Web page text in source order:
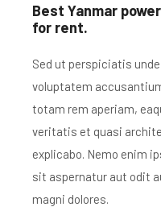
Best Yanmar
for rent.
Sed ut perspiciatis
voluptatem
totam rem aperiam,
veritatis et quasi
explicabo. Nemo enim
sit aspernatur aut odit
magni dolores.